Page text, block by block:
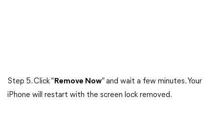
Step 5. Click “ Remove Now” and wait a few minutes. Your
iPhone will restart with the screen lock removed.